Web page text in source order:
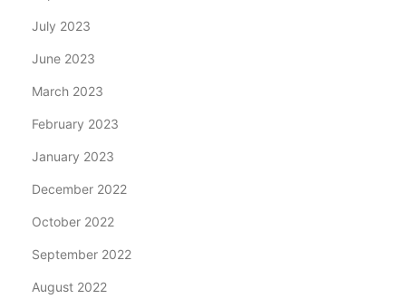
July 2023
June 2023
March 2023
February 2023
January 2023
December 2022
October 2022
September 2022
August 2022